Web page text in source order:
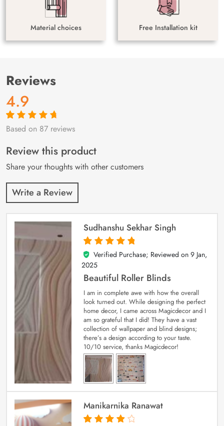
Material choices Free Installation kit
Reviews
4.9
Rated4.9out
87
customer
ratings
Based on 87 reviews
Review this product
Share your thoughts with other customers
Write a Review
Sudhanshu Sekhar Singh
5
out of 5
Verified Purchase; Reviewed on 9 Jan,
2025
Beautiful Roller Blinds
I am in complete awe with how the overall
look turned out. While designing the perfect
home decor, I came across Magicdecor and I
am so grateful that I did! They have a vast
collection of wallpaper and blind designs;
there’s a design according to your taste.
10/10 service, thanks Magicdecor!
Manikarnika Ranawat